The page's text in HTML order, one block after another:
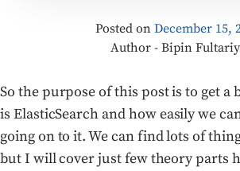
Posted on December 15,
Author - Bipin
So the purpose of this post is to get a
is ElasticSearch and how easily we
going on to it. We can find lots of
but I will cover just few theory parts